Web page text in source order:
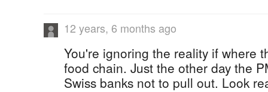
12 years, 6 months ago
You're ignoring the reality if where
food chain. Just the other day the
Swiss banks not to pull out. Look